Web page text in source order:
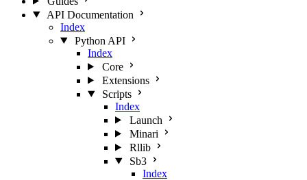
API Documentation
Index
Python API
Index
Core
Extensions
Scripts
Index
Launch
Minari
Rllib
Sb3
Index